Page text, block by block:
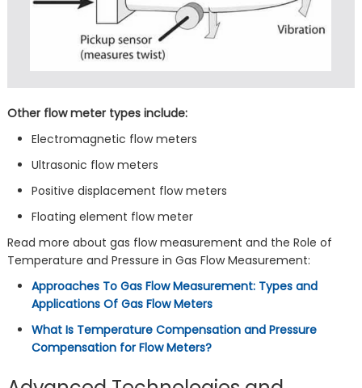
Other flow meter types include:
Electromagnetic flow meters
Ultrasonic flow meters
Positive displacement flow meters
Floating element flow meter
Read more about gas flow measurement and the Role of
Temperature and Pressure in Gas Flow Measurement:
Approaches To Gas Flow Measurement: Types and
Applications Of Gas Flow Meters
What Is Temperature Compensation and Pressure
Compensation for Flow Meters?